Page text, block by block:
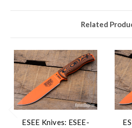
Related
ESEE Knives: ESEE-